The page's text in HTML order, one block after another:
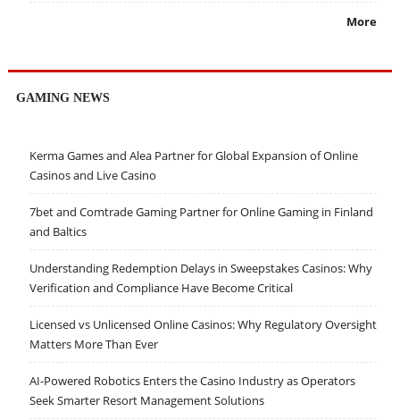
More
GAMING NEWS
Kerma Games and Alea Partner for Global Expansion of Online
Casinos and Live Casino
7bet and Comtrade Gaming Partner for Online Gaming in Finland
and Baltics
Understanding Redemption Delays in Sweepstakes Casinos: Why
Verification and Compliance Have Become Critical
Licensed vs Unlicensed Online Casinos: Why Regulatory Oversight
Matters More Than Ever
AI-Powered Robotics Enters the Casino Industry as Operators
Seek Smarter Resort Management Solutions